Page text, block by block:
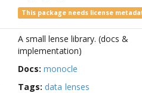
This package needs license
A small lense library. (docs &
implementation)
Docs: monocle
Tags: data lenses